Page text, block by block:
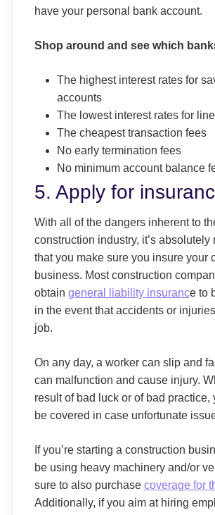
have your personal bank account.
Shop around and see which
The highest interest rates for
accounts
The lowest interest rates for
The cheapest transaction fees
No early termination fees
No minimum account balance
5. Apply for
With all of the dangers inherent to
construction industry, it’s absolutely
that you make sure you insure your
business. Most construction
obtain general liability insurance to
in the event that accidents or
job.
On any day, a worker can slip and
can malfunction and cause injury.
result of bad luck or of bad practice,
be covered in case unfortunate
If you’re starting a construction
be using heavy machinery and/or
sure to also purchase coverage for
Additionally, if you aim at hiring